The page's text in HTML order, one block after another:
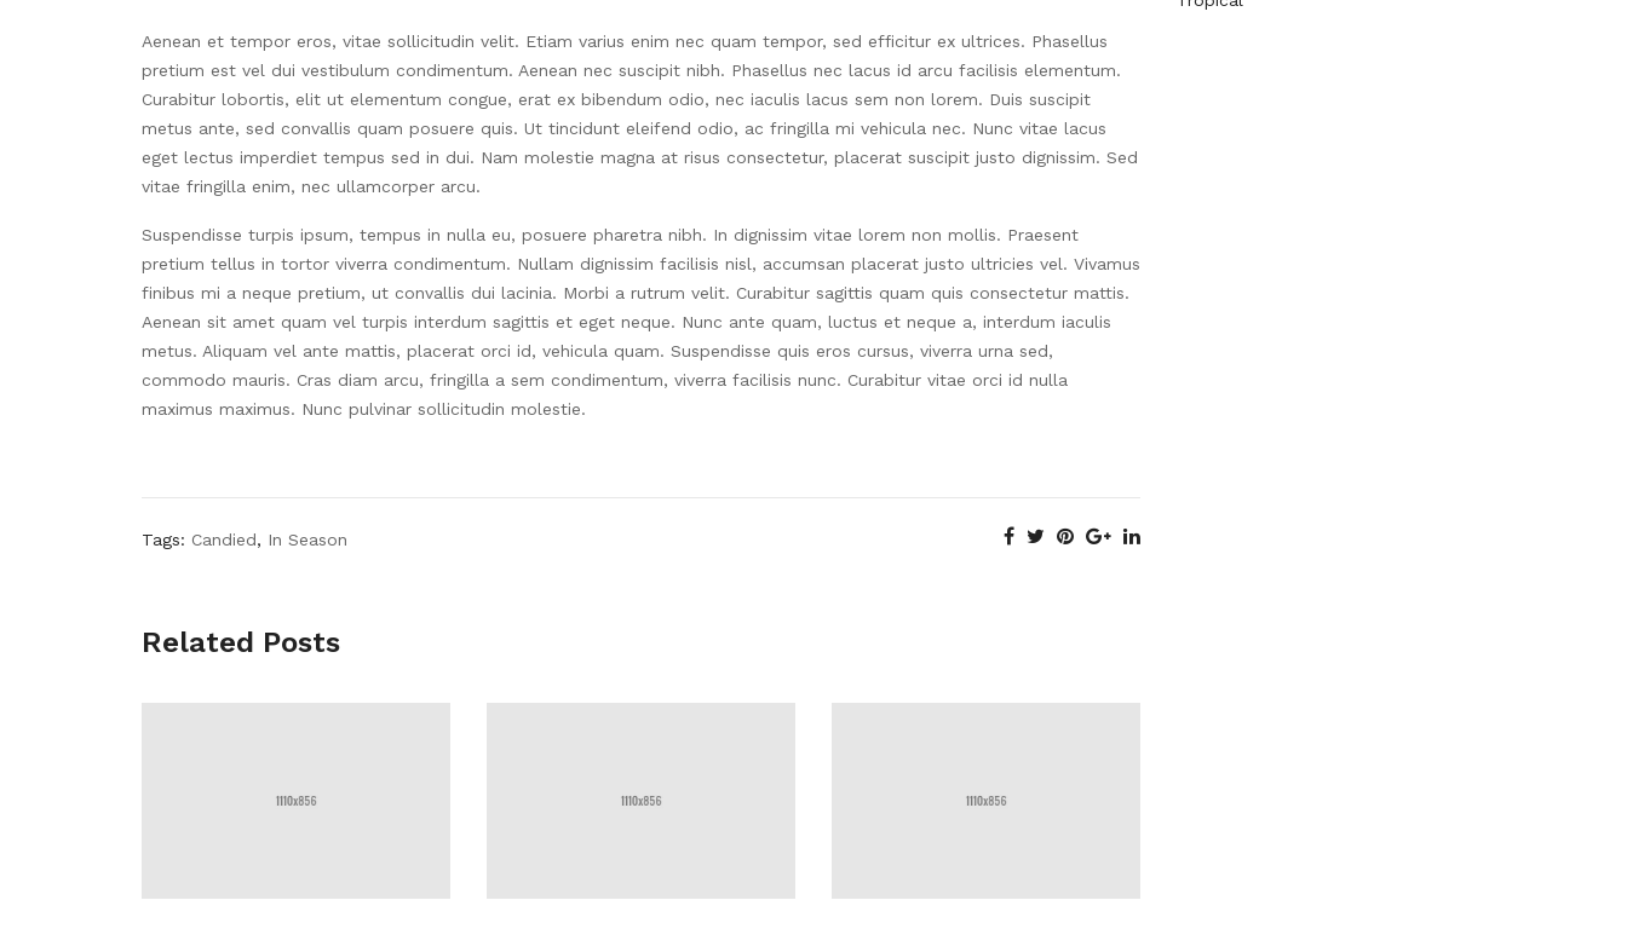
Aenean et tempor eros, vitae sollicitudin velit. Etiam varius enim nec quam tempor, sed efficitur ex ultrices. Phasellus
pretium est vel dui vestibulum condimentum. Aenean nec suscipit nibh. Phasellus nec lacus id arcu facilisis elementum.
Curabitur lobortis, elit ut elementum congue, erat ex bibendum odio, nec iaculis lacus sem non lorem. Duis suscipit
metus ante, sed convallis quam posuere quis. Ut tincidunt eleifend odio, ac fringilla mi vehicula nec. Nunc vitae lacus
eget lectus imperdiet tempus sed in dui. Nam molestie magna at risus consectetur, placerat suscipit justo dignissim. Sed
vitae fringilla enim, nec ullamcorper arcu.
Suspendisse turpis ipsum, tempus in nulla eu, posuere pharetra nibh. In dignissim vitae lorem non mollis. Praesent
pretium tellus in tortor viverra condimentum. Nullam dignissim facilisis nisl, accumsan placerat justo ultricies vel. Vivamus
finibus mi a neque pretium, ut convallis dui lacinia. Morbi a rutrum velit. Curabitur sagittis quam quis consectetur mattis.
Aenean sit amet quam vel turpis interdum sagittis et eget neque. Nunc ante quam, luctus et neque a, interdum iaculis
metus. Aliquam vel ante mattis, placerat orci id, vehicula quam. Suspendisse quis eros cursus, viverra urna sed,
commodo mauris. Cras diam arcu, fringilla a sem condimentum, viverra facilisis nunc. Curabitur vitae orci id nulla
maximus maximus. Nunc pulvinar sollicitudin molestie.
Tags: Candied, In Season
Related Posts